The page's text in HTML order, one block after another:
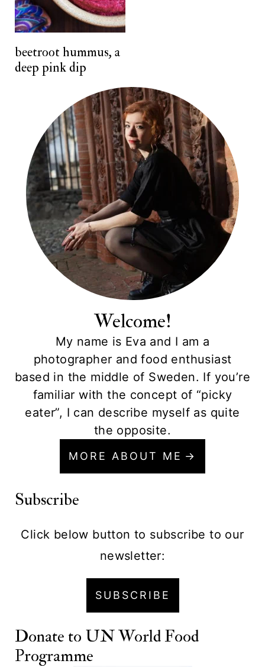
beetroot hummus, a
deep pink dip
Welcome!
My name is Eva and I am a
photographer and food enthusiast
based in the middle of Sweden. If you’re
familiar with the concept of “picky
eater”, I can describe myself as quite
the opposite.
MORE ABOUT ME
Subscribe
Click below button to subscribe to our
newsletter:
SUBSCRIBE
Donate to UN World Food
Programme